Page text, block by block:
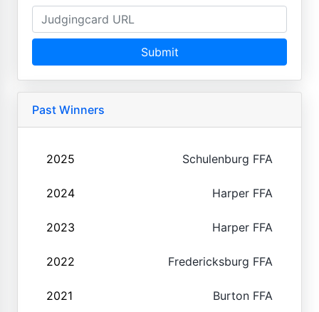
Submit
Past Winners
2025 Schulenburg FFA
2024 Harper FFA
2023 Harper FFA
2022 Fredericksburg FFA
2021 Burton FFA